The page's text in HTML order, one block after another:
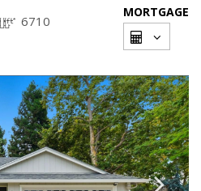
6710
MORTGAGE